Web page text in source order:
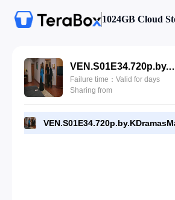
1024GB Cloud
Failure time：Valid for days
Sharing from